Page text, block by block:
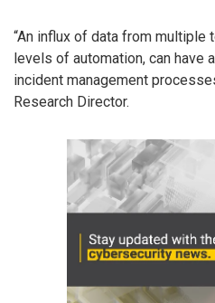
“An influx of data from multiple
levels of automation, can have
incident management
Research Director.